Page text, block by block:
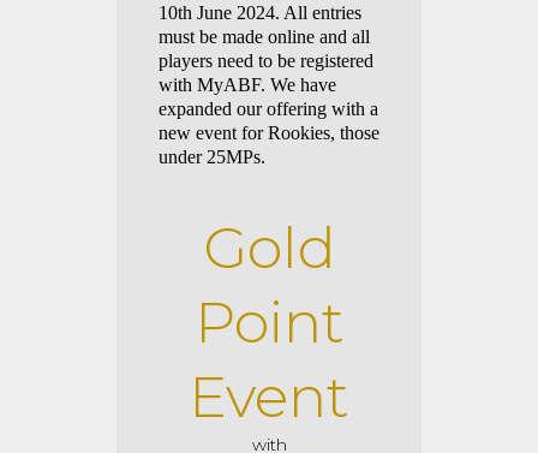
10th June 2024. All entries
must be made online and all
players need to be registered
with MyABF. We have
expanded our offering with a
new event for Rookies, those
under 25MPs.
Gold
Point
Event
with